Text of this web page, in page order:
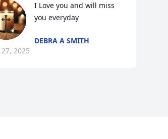
I Love you and will miss
you everyday
DEBRA A SMITH
2025